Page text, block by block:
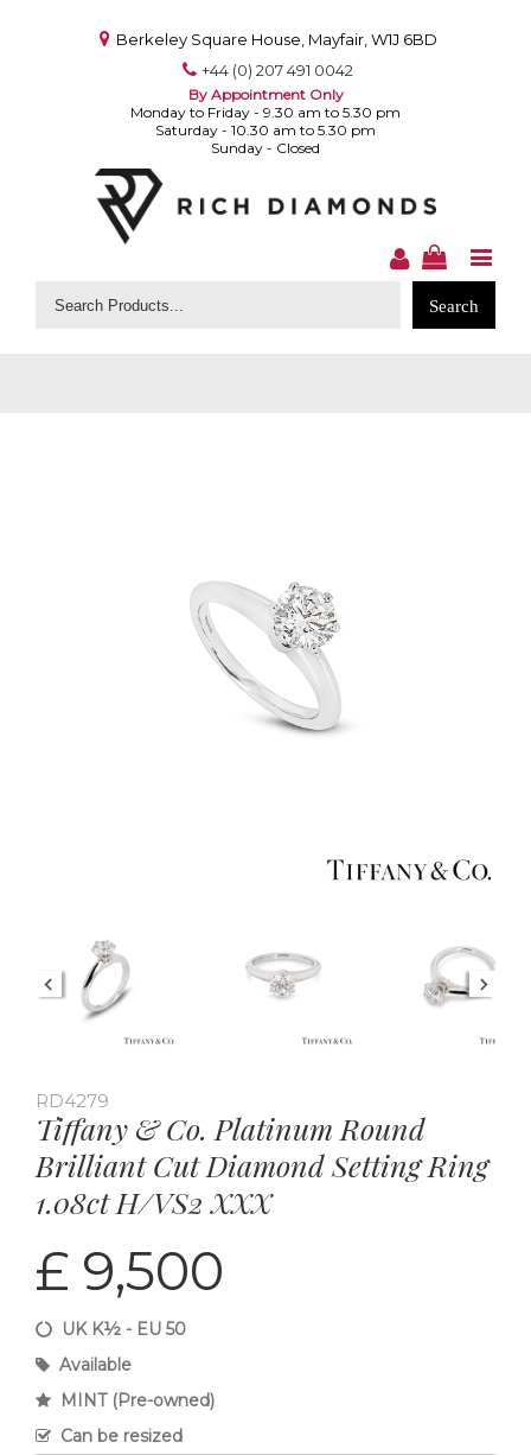
Berkeley Square House, Mayfair, W1J 6BD
+44 (0) 207 491 0042
By Appointment Only
Monday to Friday - 9.30 am to 5.30 pm
Saturday - 10.30 am to 5.30 pm
Sunday - Closed
Search
RD4279
Tiffany & Co. Platinum Round
Brilliant Cut Diamond Setting Ring
1.08ct H/VS2 XXX
£ 9,500
UK K½ - EU 50
Available
MINT (Pre-owned)
Can be resized